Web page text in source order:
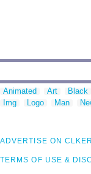
Animated Art Black
Img
Logo Man
ADVERTISE ON CLKER
TERMS OF USE &